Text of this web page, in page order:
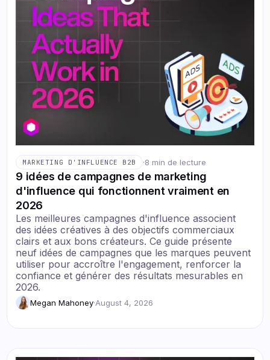
MARKETING D'INFLUENCE B2B ·8 min de lecture
9 idées de campagnes de marketing
d'influence qui fonctionnent vraiment en
2026
Les meilleures campagnes d'influence associent
des idées créatives à des objectifs commerciaux
clairs et aux bons créateurs. Ce guide présente
neuf idées de campagnes que les marques peuvent
utiliser pour accroître l'engagement, renforcer la
confiance et générer des résultats mesurables en
2026.
Megan Mahoney·August 4, 2026